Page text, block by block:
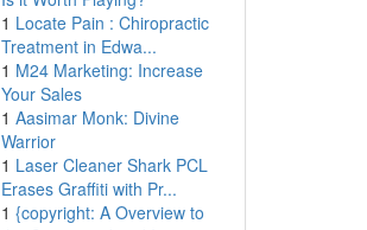
1 Locate Pain : Chiropractic
Treatment in Edwa...
1 M24 Marketing: Increase
Your Sales
1 Aasimar Monk: Divine
Warrior
1 Laser Cleaner Shark PCL
Erases Graffiti with Pr...
1 {copyright: A Overview to